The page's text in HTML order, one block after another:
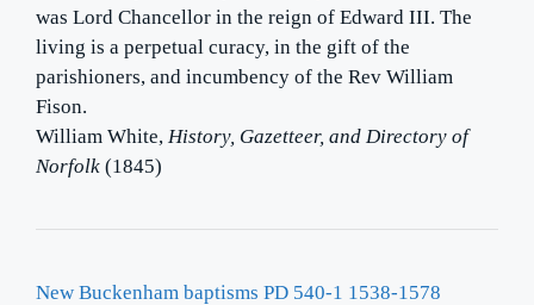
was Lord Chancellor in the reign of Edward III. The
living is a perpetual curacy, in the gift of the
parishioners, and incumbency of the Rev William
Fison.
William White, History, Gazetteer, and Directory of
Norfolk (1845)
New Buckenham baptisms PD 540-1 1538-1578